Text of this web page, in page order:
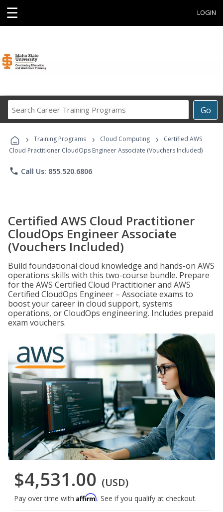
☰ LOGIN
Go
Career
Programs
› Training Programs › Cloud Computing ›
Certified AWS
Cloud Practitioner CloudOps Engineer Associate (Vouchers Included)
phone Call Us: 855.520.6806
Certified AWS Cloud Practitioner
CloudOps Engineer Associate
(Vouchers Included)
Build foundational cloud knowledge and hands-on AWS
operations skills with this two-course bundle. Prepare
for the AWS Certified Cloud Practitioner and AWS
Certified CloudOps Engineer – Associate exams to
boost your career in cloud support, systems
operations, or CloudOps engineering. Includes prepaid
exam vouchers.
$4,531.00 (USD)
Pay over time with Affirm. See if you qualify at checkout.